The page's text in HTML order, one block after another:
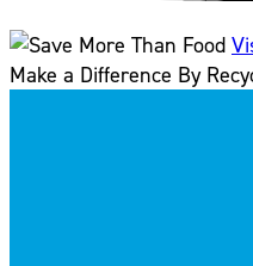
Make a Difference By